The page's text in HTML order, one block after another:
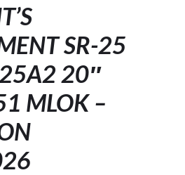
SR-25
20″
MLOK –